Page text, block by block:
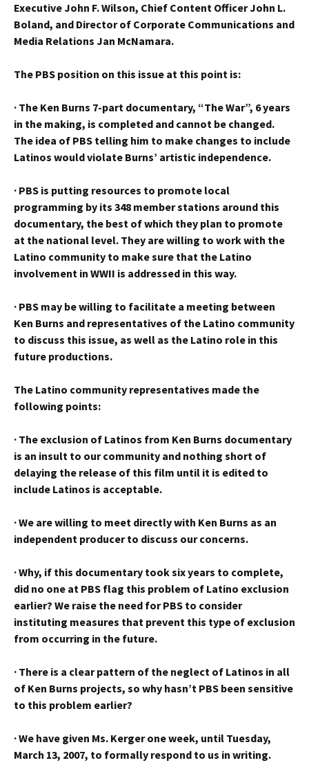
Executive John F. Wilson, Chief Content Officer John L.
Boland, and Director of Corporate Communications and
Media Relations Jan McNamara.
The PBS position on this issue at this point is:
· The Ken Burns 7-part documentary, “The War”, 6 years
in the making, is completed and cannot be changed.
The idea of PBS telling him to make changes to include
Latinos would violate Burns’ artistic independence.
· PBS is putting resources to promote local
programming by its 348 member stations around this
documentary, the best of which they plan to promote
at the national level. They are willing to work with the
Latino community to make sure that the Latino
involvement in WWII is addressed in this way.
· PBS may be willing to facilitate a meeting between
Ken Burns and representatives of the Latino community
to discuss this issue, as well as the Latino role in this
future productions.
The Latino community representatives made the
following points:
· The exclusion of Latinos from Ken Burns documentary
is an insult to our community and nothing short of
delaying the release of this film until it is edited to
include Latinos is acceptable.
·We are willing to meet directly with Ken Burns as an
independent producer to discuss our concerns.
·Why, if this documentary took six years to complete,
did no one at PBS flag this problem of Latino exclusion
earlier? We raise the need for PBS to consider
instituting measures that prevent this type of exclusion
from occurring in the future.
· There is a clear pattern of the neglect of Latinos in all
of Ken Burns projects, so why hasn’t PBS been sensitive
to this problem earlier?
·We have given Ms. Kerger one week, until Tuesday,
March 13, 2007, to formally respond to us in writing.